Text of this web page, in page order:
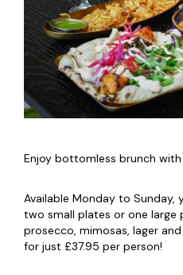
Enjoy bottomless brunch
Available Monday to
two small plates or one large
prosecco, mimosas, lager
for just £37.95 per person!